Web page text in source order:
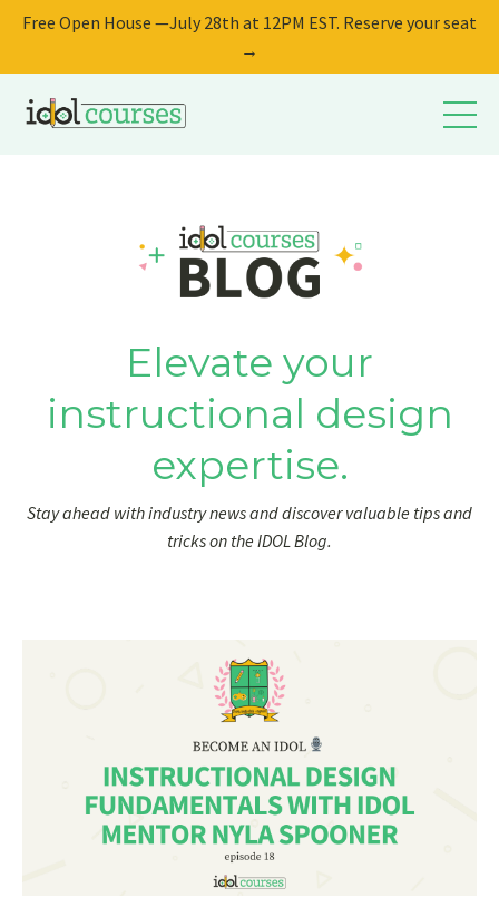
Free Open House —July 28th at 12PM EST. Reserve your seat
→
Elevate your
instructional design
expertise.
Stay ahead with industry news and discover valuable tips and
tricks on the IDOL Blog.